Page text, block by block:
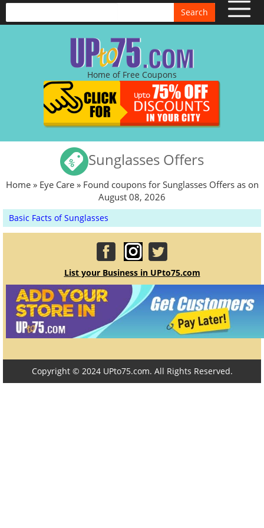
Search
Home of Free Coupons
Sunglasses Offers
Home » Eye Care » Found coupons for Sunglasses Offers as on
August 08, 2026
Basic Facts of Sunglasses
List your Business in UPto75.com
Copyright © 2024 UPto75.com. All Rights Reserved.